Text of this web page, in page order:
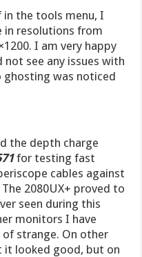
the tools menu, I
in resolutions from
I am very happy
see any issues with
ghosting was noticed
the depth charge
for testing fast
cables against
2080UX+ proved to
seen during this
monitors I have
strange. On other
it looked good, but on